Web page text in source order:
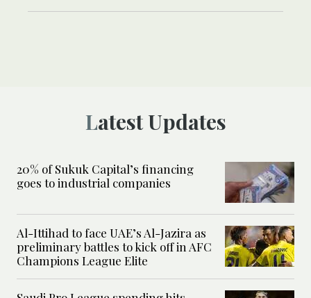
Latest Updates
20% of Sukuk Capital’s financing
goes to industrial companies
Al-Ittihad to face UAE’s Al-Jazira as
preliminary battles to kick off in AFC
Champions League Elite